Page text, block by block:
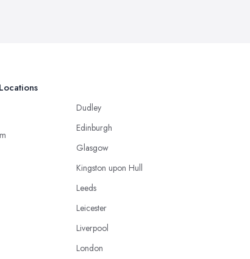
Dudley
Edinburgh
Glasgow
Kingston upon Hull
Leeds
Leicester
Liverpool
London